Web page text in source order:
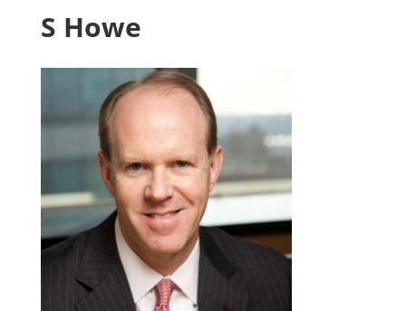
S Howe